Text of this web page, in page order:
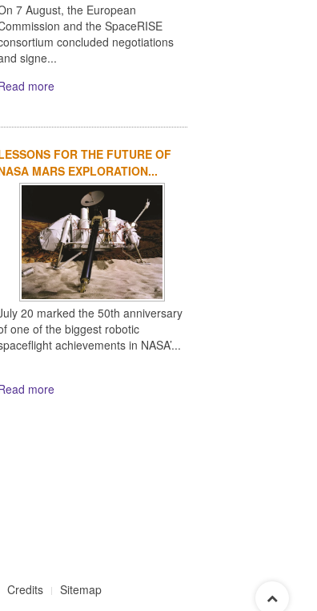
7 August, the European
and the SpaceRISE
concluded negotiations
signe...
more
FOR THE FUTURE OF
MARS EXPLORATION...
20 marked the 50th anniversary
one of the biggest robotic
achievements in NASA’...
more
Credits Sitemap